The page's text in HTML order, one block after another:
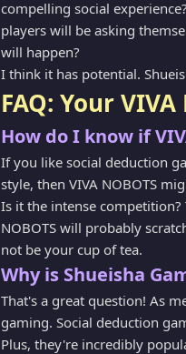
compelling social
players will be asking
will happen?
I think it has potential.
FAQ: Your
How do I know if
If you like social deduction
style, then VIVA NOBOTS
Is it the intense competition?
NOBOTS will probably
not be your cup of tea.
Why is Shueisha
That's a great question! As
gaming. Social deduction
Plus, they're incredibly